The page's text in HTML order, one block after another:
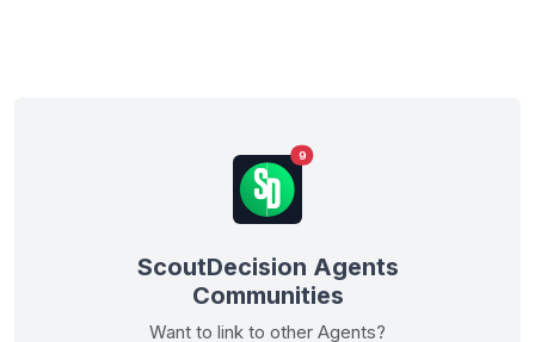
9
ScoutDecision Agents
Communities
Want to link to other Agents?